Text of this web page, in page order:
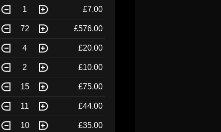
1 £7.00
72 £576.00
4 £20.00
2 £10.00
15 £75.00
11 £44.00
10 £35.00